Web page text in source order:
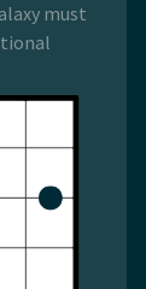
must